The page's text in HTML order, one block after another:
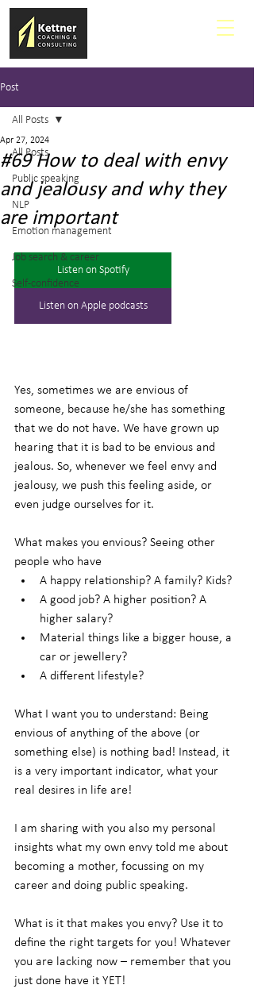
Post
All Posts
Public speaking
NLP
Emotion management
Job search & career
Self-confidence
All Posts
#69 How to deal with envy
and jealousy and why they
are important
Apr 27, 2024
Listen on Spotify
Listen on Apple podcasts
Yes, sometimes we are envious of
someone, because he/she has something
that we do not have. We have grown up
hearing that it is bad to be envious and
jealous. So, whenever we feel envy and
jealousy, we push this feeling aside, or
even judge ourselves for it.
What makes you envious? Seeing other
people who have
A happy relationship? A family? Kids?
A good job? A higher position? A
higher salary?
Material things like a bigger house, a
car or jewellery?
A different lifestyle?
What I want you to understand: Being
envious of anything of the above (or
something else) is nothing bad! Instead, it
is a very important indicator, what your
real desires in life are!
I am sharing with you also my personal
insights what my own envy told me about
becoming a mother, focussing on my
career and doing public speaking.
What is it that makes you envy? Use it to
define the right targets for you! Whatever
you are lacking now – remember that you
just done have it YET!